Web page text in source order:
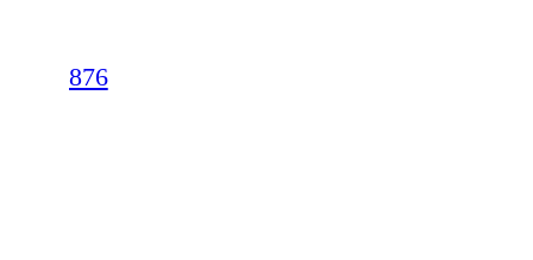
content
876